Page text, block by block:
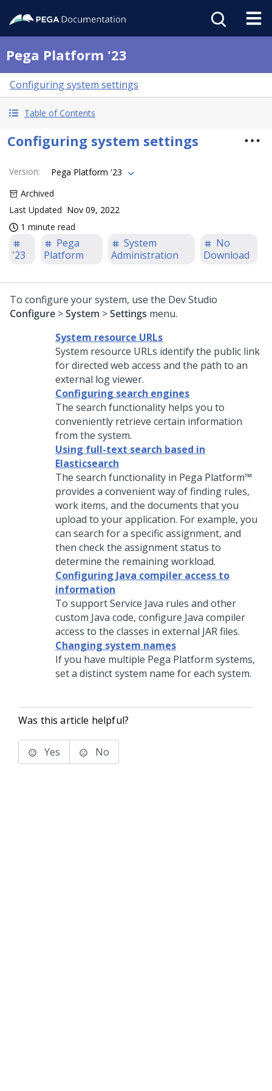
Pega Platform '23
Configuring system settings
Table of Contents
Configuring system settings
Version:
Pega Platform '23
Archived
Last Updated Nov 09, 2022
1 minute read
'23
Pega
Platform
System
Administration
No
Download
To configure your system, use the Dev Studio
Configure >System >Settings menu.
System resource URLs
System resource URLs identify the public link
for directed web access and the path to an
external log viewer.
Configuring search engines
The search functionality helps you to
conveniently retrieve certain information
from the system.
Using full-text search based in
Elasticsearch
The search functionality in Pega Platform™
provides a convenient way of finding rules,
work items, and the documents that you
upload to your application. For example, you
can search for a specific assignment, and
then check the assignment status to
determine the remaining workload.
Configuring Java compiler access to
information
To support Service Java rules and other
custom Java code, configure Java compiler
access to the classes in external JAR files.
Changing system names
If you have multiple Pega Platform systems,
set a distinct system name for each system.
Was this article helpful?
Yes No